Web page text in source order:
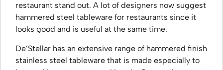
restaurant stand out. A lot of designers now suggest
hammered steel tableware for restaurants since it
looks good and is useful at the same time.
De’Stellar has an extensive range of hammered finish
stainless steel tableware that is made especially to